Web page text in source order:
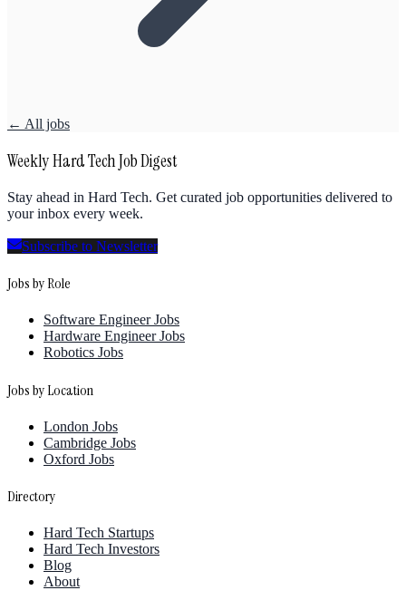
← All jobs
Weekly Hard Tech Job Digest
Stay ahead in Hard Tech. Get curated job opportunities delivered to
your inbox every week.
Subscribe to Newsletter
Jobs by Role
Software Engineer Jobs
Hardware Engineer Jobs
Robotics Jobs
Jobs by Location
London Jobs
Cambridge Jobs
Oxford Jobs
Directory
Hard Tech Startups
Hard Tech Investors
Blog
About